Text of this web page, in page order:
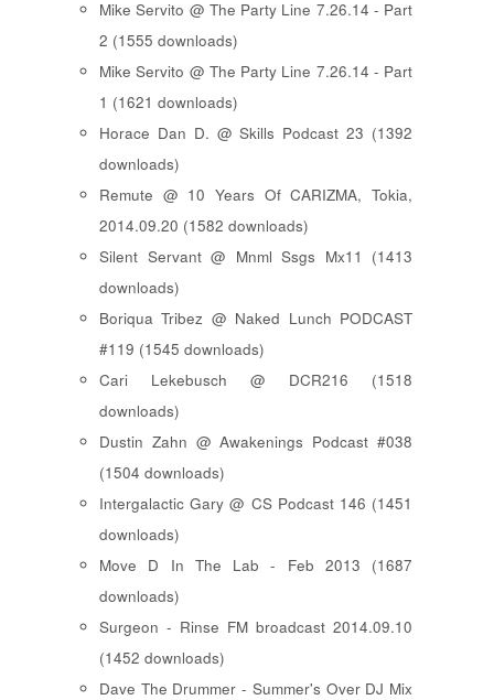
Mike Servito @ The Party Line 7.26.14 - Part
2 (1555 downloads)
Mike Servito @ The Party Line 7.26.14 - Part
1 (1621 downloads)
Horace Dan D. @ Skills Podcast 23 (1392
downloads)
Remute @ 10 Years Of CARIZMA, Tokia,
2014.09.20 (1582 downloads)
Silent Servant @ Mnml Ssgs Mx11 (1413
downloads)
Boriqua Tribez @ Naked Lunch PODCAST
#119 (1545 downloads)
Cari Lekebusch @ DCR216 (1518
downloads)
Dustin Zahn @ Awakenings Podcast #038
(1504 downloads)
Intergalactic Gary @ CS Podcast 146 (1451
downloads)
Move D In The Lab - Feb 2013 (1687
downloads)
Surgeon - Rinse FM broadcast 2014.09.10
(1452 downloads)
Dave The Drummer - Summer's Over DJ Mix